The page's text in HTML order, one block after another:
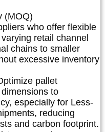
(MOQ)
who offer flexible
retail channel
chains to smaller
excessive inventory
pallet
to
especially for Less-
reducing
and carbon footprint.